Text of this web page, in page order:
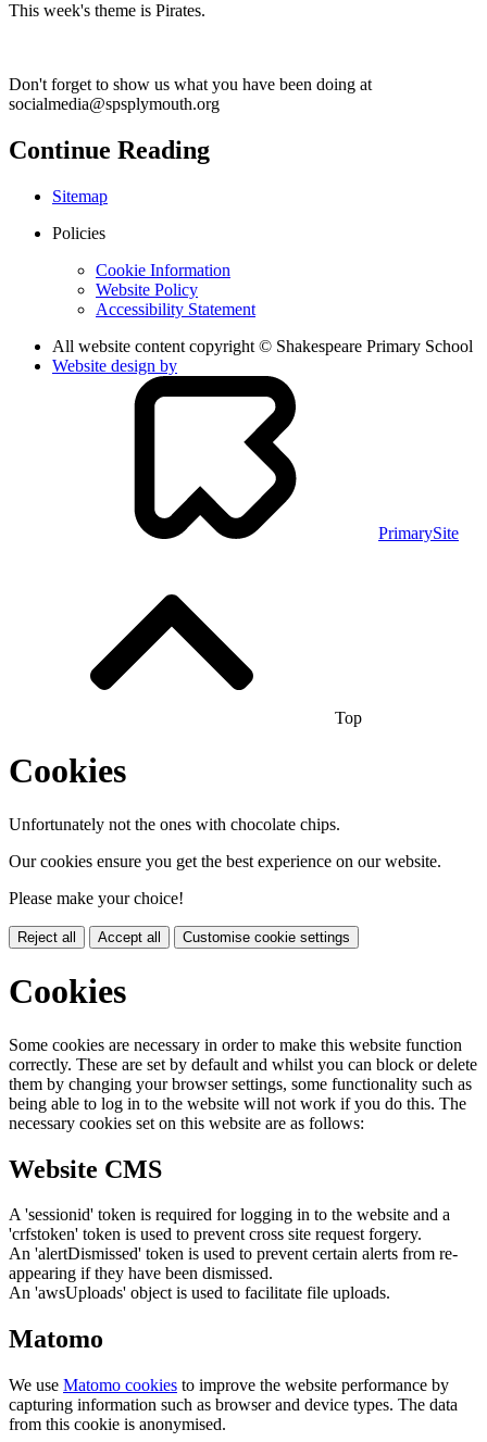
This week's theme is Pirates.
Don't forget to show us what you have been doing at
socialmedia@spsplymouth.org
Continue Reading
Sitemap
Policies
Cookie Information
Website Policy
Accessibility Statement
All website content copyright © Shakespeare Primary School
Website design by
PrimarySite
Top
Cookies
Unfortunately not the ones with chocolate chips.
Our cookies ensure you get the best experience on our website.
Please make your choice!
Reject all Accept all Customise cookie settings
Cookies
Some cookies are necessary in order to make this website function
correctly. These are set by default and whilst you can block or delete
them by changing your browser settings, some functionality such as
being able to log in to the website will not work if you do this. The
necessary cookies set on this website are as follows:
Website CMS
A 'sessionid' token is required for logging in to the website and a
'crfstoken' token is used to prevent cross site request forgery.
An 'alertDismissed' token is used to prevent certain alerts from re-
appearing if they have been dismissed.
An 'awsUploads' object is used to facilitate file uploads.
Matomo
We use Matomo cookies to improve the website performance by
capturing information such as browser and device types. The data
from this cookie is anonymised.